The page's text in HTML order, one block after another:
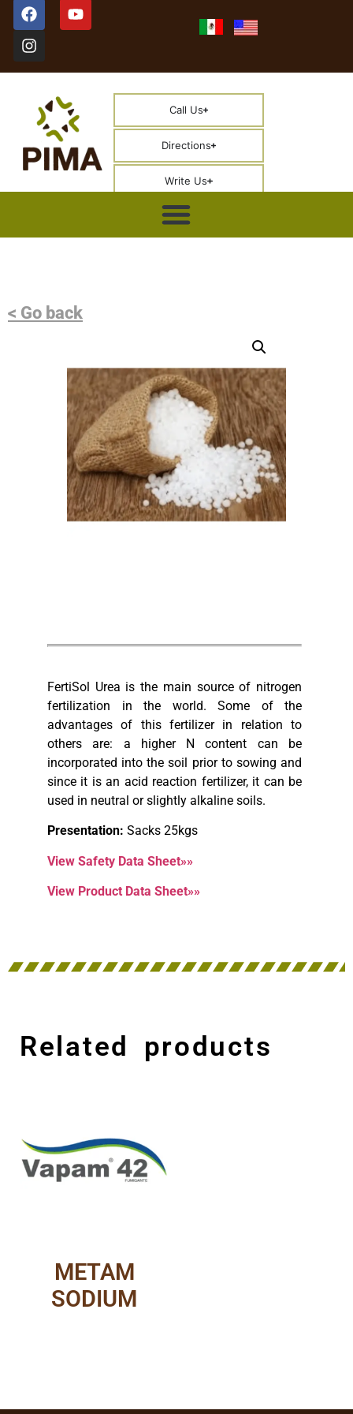
Call Us
Directions
Write Us
< Go back
FertiSol Urea is the main source of nitrogen
fertilization in the world. Some of the
advantages of this fertilizer in relation to
others are: a higher N content can be
incorporated into the soil prior to sowing and
since it is an acid reaction fertilizer, it can be
used in neutral or slightly alkaline soils.
Presentation: Sacks 25kgs
View Safety Data Sheet»»
View Product Data Sheet»»
Related products
METAM
SODIUM